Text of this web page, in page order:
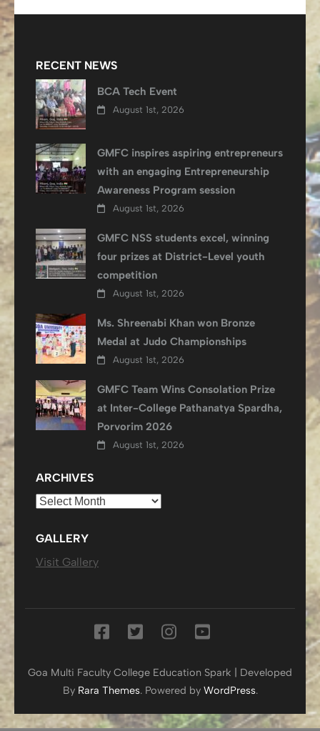
RECENT NEWS
BCA Tech Event
August 1st, 2026
GMFC inspires aspiring entrepreneurs
with an engaging Entrepreneurship
Awareness Program session
August 1st, 2026
GMFC NSS students excel, winning
four prizes at District-Level youth
competition
August 1st, 2026
Ms. Shreenabi Khan won Bronze
Medal at Judo Championships
August 1st, 2026
GMFC Team Wins Consolation Prize
at Inter-College Pathanatya Spardha,
Porvorim 2026
August 1st, 2026
ARCHIVES
Archives
GALLERY
Visit Gallery
Goa Multi Faculty College Education Spark | Developed
By Rara Themes. Powered by WordPress.